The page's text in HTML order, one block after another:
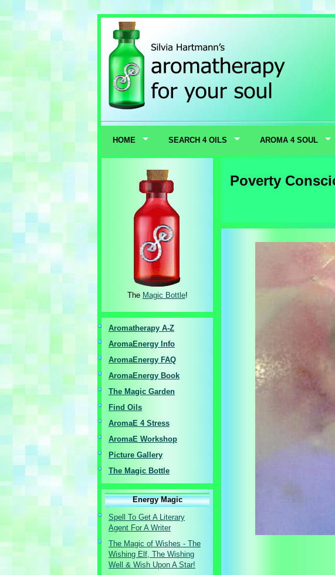
HOME SEARCH 4 OILS AROMA 4 SOUL
The Magic Bottle!
Aromatherapy A-Z
AromaEnergy I nfo
AromaEnergy FAQ
AromaEnergy Book
The Magic Garden
Find Oils
AromaE 4 Stress
AromaE Workshop
Picture Gallery
The Magic Bottle
Energy Magic
Spell To Get A Literary
Agent For A Writer
The Magic of Wishes - The
Wishing Elf, The Wishing
Well & Wish Upon A Star!
Poverty